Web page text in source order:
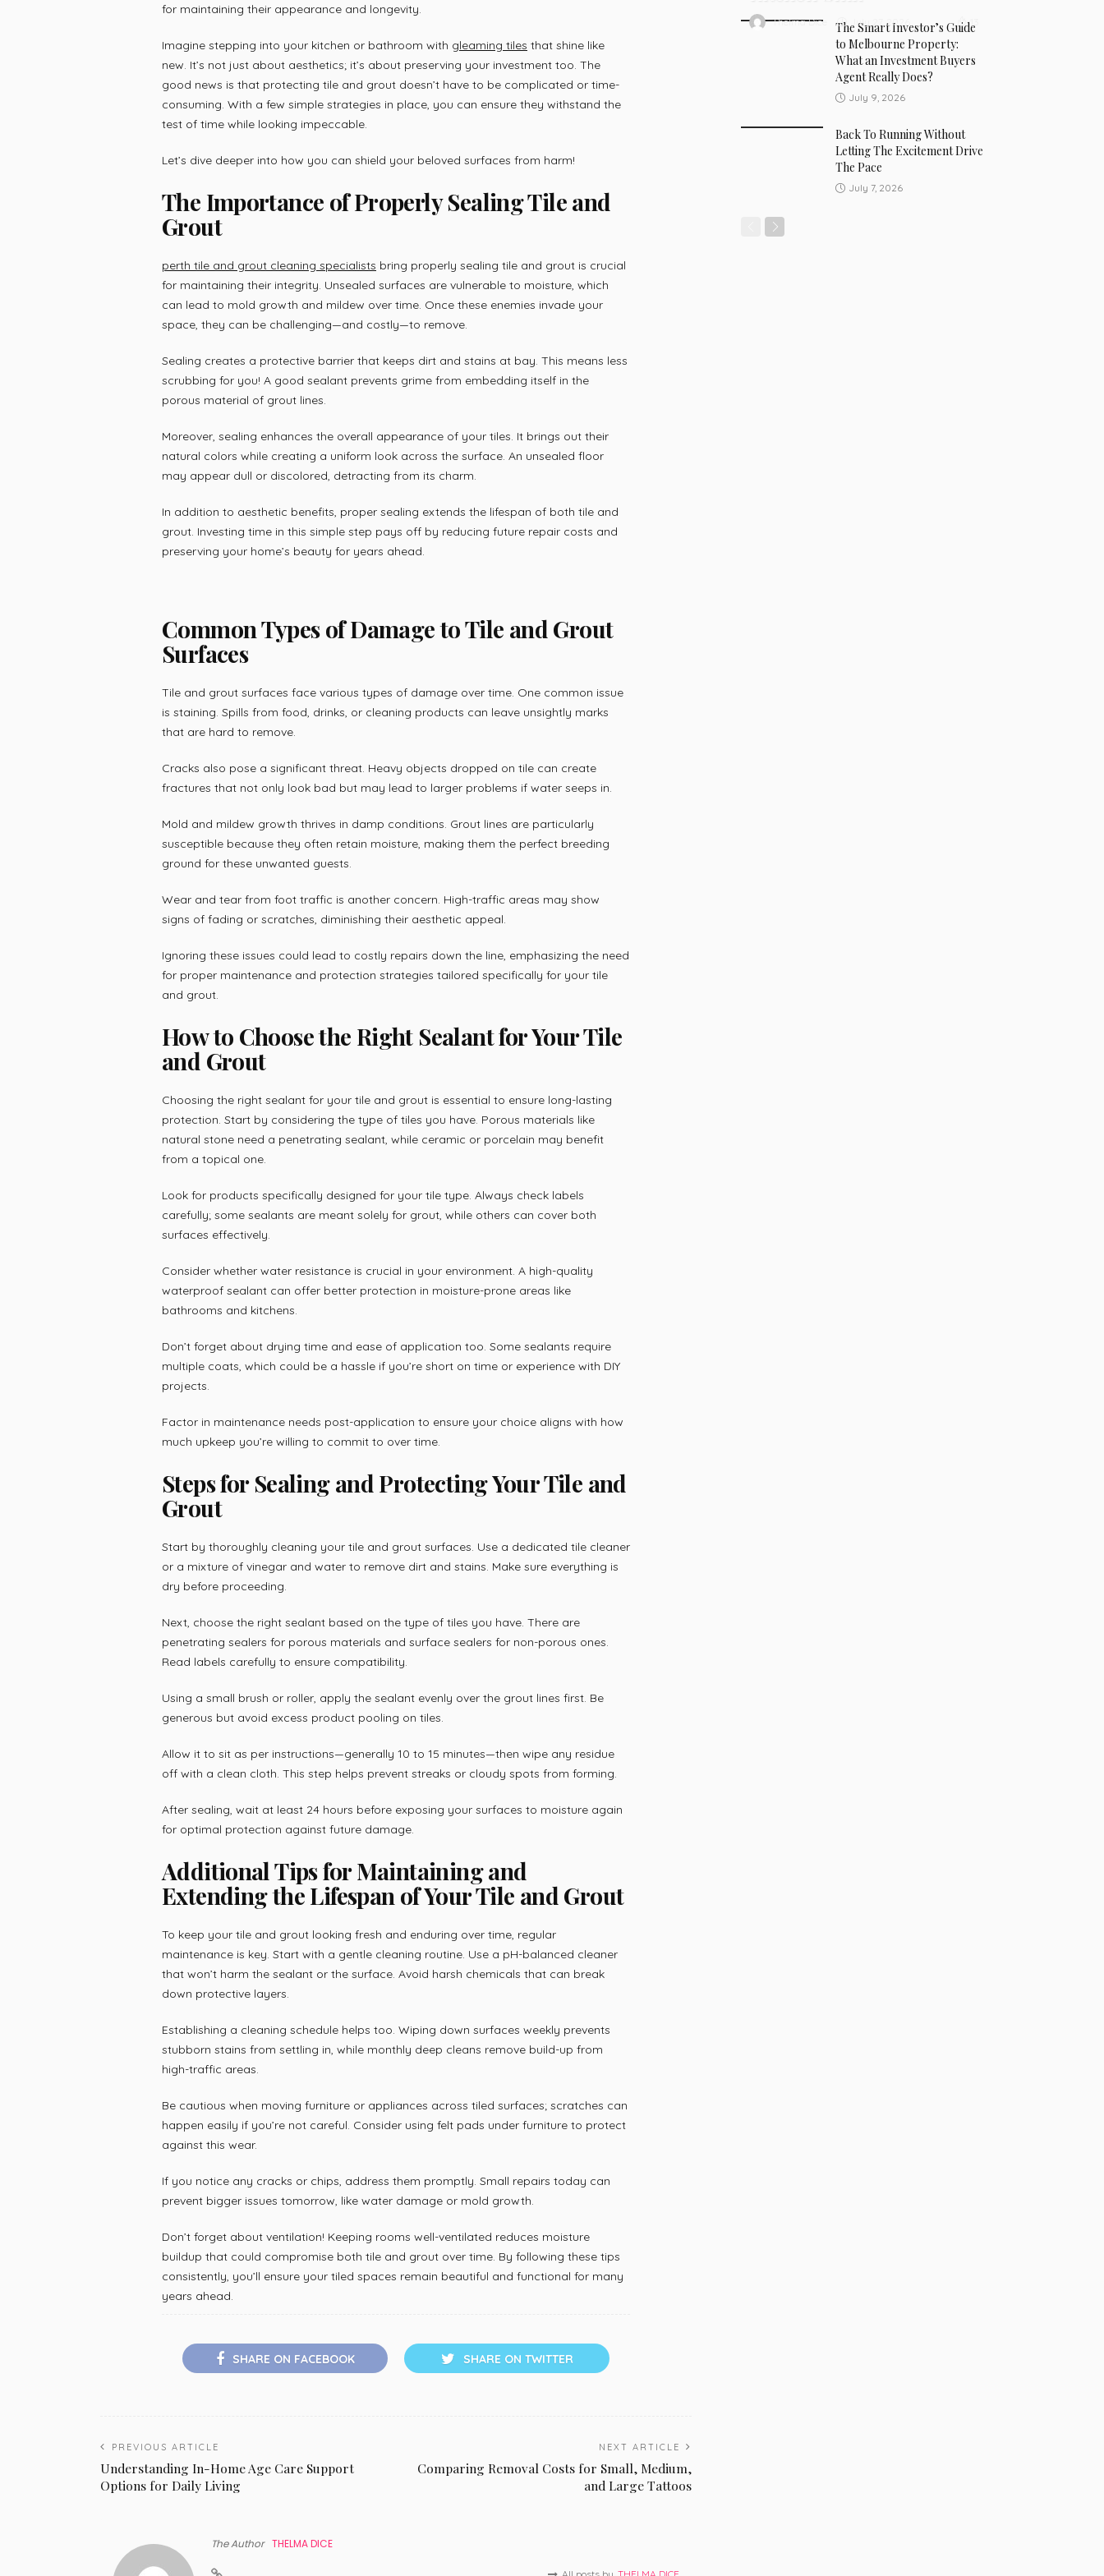
for maintaining their appearance and longevity.
Imagine stepping into your kitchen or bathroom with gleaming tiles that shine like
new. It’s not just about aesthetics; it’s about preserving your investment too. The
good news is that protecting tile and grout doesn’t have to be complicated or time-
consuming. With a few simple strategies in place, you can ensure they withstand the
test of time while looking impeccable.
Let’s dive deeper into how you can shield your beloved surfaces from harm!
The Importance of Properly Sealing Tile and
Grout
perth tile and grout cleaning specialists bring properly sealing tile and grout is crucial
for maintaining their integrity. Unsealed surfaces are vulnerable to moisture, which
can lead to mold growth and mildew over time. Once these enemies invade your
space, they can be challenging—and costly—to remove.
Sealing creates a protective barrier that keeps dirt and stains at bay. This means less
scrubbing for you! A good sealant prevents grime from embedding itself in the
porous material of grout lines.
Moreover, sealing enhances the overall appearance of your tiles. It brings out their
natural colors while creating a uniform look across the surface. An unsealed floor
may appear dull or discolored, detracting from its charm.
In addition to aesthetic benefits, proper sealing extends the lifespan of both tile and
grout. Investing time in this simple step pays off by reducing future repair costs and
preserving your home’s beauty for years ahead.
Common Types of Damage to Tile and Grout
Surfaces
Tile and grout surfaces face various types of damage over time. One common issue
is staining. Spills from food, drinks, or cleaning products can leave unsightly marks
that are hard to remove.
Cracks also pose a significant threat. Heavy objects dropped on tile can create
fractures that not only look bad but may lead to larger problems if water seeps in.
Mold and mildew growth thrives in damp conditions. Grout lines are particularly
susceptible because they often retain moisture, making them the perfect breeding
ground for these unwanted guests.
Wear and tear from foot traffic is another concern. High-traffic areas may show
signs of fading or scratches, diminishing their aesthetic appeal.
Ignoring these issues could lead to costly repairs down the line, emphasizing the need
for proper maintenance and protection strategies tailored specifically for your tile
and grout.
How to Choose the Right Sealant for Your Tile
and Grout
Choosing the right sealant for your tile and grout is essential to ensure long-lasting
protection. Start by considering the type of tiles you have. Porous materials like
natural stone need a penetrating sealant, while ceramic or porcelain may benefit
from a topical one.
Look for products specifically designed for your tile type. Always check labels
carefully; some sealants are meant solely for grout, while others can cover both
surfaces effectively.
Consider whether water resistance is crucial in your environment. A high-quality
waterproof sealant can offer better protection in moisture-prone areas like
bathrooms and kitchens.
Don’t forget about drying time and ease of application too. Some sealants require
multiple coats, which could be a hassle if you’re short on time or experience with DIY
projects.
Factor in maintenance needs post-application to ensure your choice aligns with how
much upkeep you’re willing to commit to over time.
Steps for Sealing and Protecting Your Tile and
Grout
Start by thoroughly cleaning your tile and grout surfaces. Use a dedicated tile cleaner
or a mixture of vinegar and water to remove dirt and stains. Make sure everything is
dry before proceeding.
Next, choose the right sealant based on the type of tiles you have. There are
penetrating sealers for porous materials and surface sealers for non-porous ones.
Read labels carefully to ensure compatibility.
Using a small brush or roller, apply the sealant evenly over the grout lines first. Be
generous but avoid excess product pooling on tiles.
Allow it to sit as per instructions—generally 10 to 15 minutes—then wipe any residue
off with a clean cloth. This step helps prevent streaks or cloudy spots from forming.
After sealing, wait at least 24 hours before exposing your surfaces to moisture again
for optimal protection against future damage.
Additional Tips for Maintaining and
Extending the Lifespan of Your Tile and Grout
To keep your tile and grout looking fresh and enduring over time, regular
maintenance is key. Start with a gentle cleaning routine. Use a pH-balanced cleaner
that won’t harm the sealant or the surface. Avoid harsh chemicals that can break
down protective layers.
Establishing a cleaning schedule helps too. Wiping down surfaces weekly prevents
stubborn stains from settling in, while monthly deep cleans remove build-up from
high-traffic areas.
Be cautious when moving furniture or appliances across tiled surfaces; scratches can
happen easily if you’re not careful. Consider using felt pads under furniture to protect
against this wear.
If you notice any cracks or chips, address them promptly. Small repairs today can
prevent bigger issues tomorrow, like water damage or mold growth.
Don’t forget about ventilation! Keeping rooms well-ventilated reduces moisture
buildup that could compromise both tile and grout over time. By following these tips
consistently, you’ll ensure your tiled spaces remain beautiful and functional for many
years ahead.
SHARE ON FACEBOOK SHARE ON TWITTER
PREVIOUS ARTICLE
Understanding In-Home Age Care Support
Options for Daily Living
NEXT ARTICLE
Comparing Removal Costs for Small, Medium,
and Large Tattoos
The Author THELMA DICE
Thelma Dice July 27, 2026
The Smart Investor’s Guide
to Melbourne Property:
What an Investment Buyers
Agent Really Does?
July 9, 2026
Back To Running Without
Letting The Excitement Drive
The Pace
July 7, 2026